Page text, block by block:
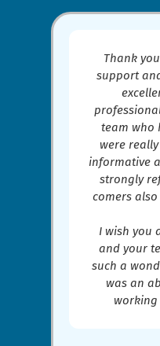
Thank
support
team who
were
informative
strongly
comers
I wish you
and your
such a
was an
working